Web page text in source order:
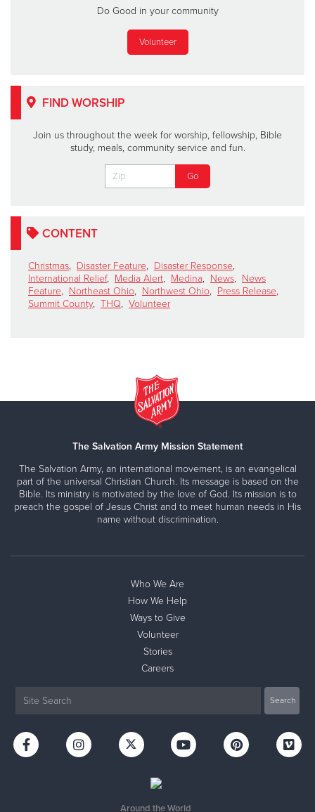
Do Good in your community
Volunteer
FIND WORSHIP
Join us throughout the week for worship, fellowship, Bible
study, meals, community service and fun.
CONTENT
Christmas, Disaster Feature, Disaster Response,
International Relief, Media Alert, Medina, News, News
Feature, Northeast Ohio, Northwest Ohio, Press Release,
Summit County, THQ, Volunteer
The Salvation Army Mission Statement
The Salvation Army, an international movement, is an evangelical
part of the universal Christian Church. Its message is based on the
Bible. Its ministry is motivated by the love of God. Its mission is to
preach the gospel of Jesus Christ and to meet human needs in His
name without discrimination.
Who We Are
How We Help
Ways to Give
Volunteer
Stories
Careers
Around the World